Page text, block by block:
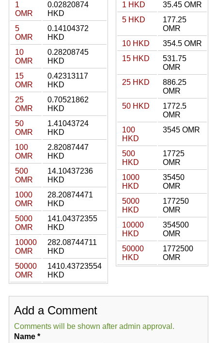
1
OMR
0.02820874
HKD
5
OMR
0.14104372
HKD
10
OMR
0.28208745
HKD
15
OMR
0.42313117
HKD
25
OMR
0.70521862
HKD
50
OMR
1.41043724
HKD
100
OMR
2.82087447
HKD
500
OMR
14.10437236
HKD
1000
OMR
28.20874471
HKD
5000
OMR
141.04372355
HKD
10000
OMR
282.08744711
HKD
50000
OMR
1410.43723554
HKD
1 HKD
35.45 OMR
5 HKD
177.25
OMR
10 HKD
354.5 OMR
15 HKD
531.75
OMR
25 HKD
886.25
OMR
50 HKD
1772.5
OMR
100
HKD
3545 OMR
500
HKD
17725
OMR
1000
HKD
35450
OMR
5000
HKD
177250
OMR
10000
HKD
354500
OMR
50000
HKD
1772500
OMR
Add a Comment
Comments will be shown after admin approval.
Name*